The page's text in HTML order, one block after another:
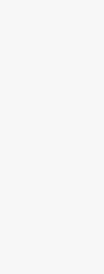
DO I
HOW
CAN I
PROCEDURE
CAN I
WILL I GET A
FROM
CAN YOU
DO YOU
WHAT
WHAT